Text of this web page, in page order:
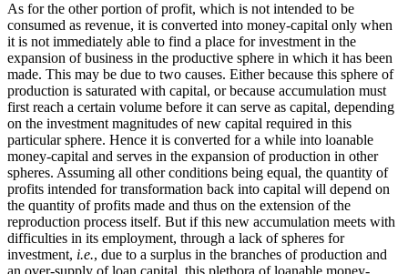
As for the other portion of profit, which is not intended to be
consumed as revenue, it is converted into money-capital only when
it is not immediately able to find a place for investment in the
expansion of business in the productive sphere in which it has been
made. This may be due to two causes. Either because this sphere of
production is saturated with capital, or because accumulation must
first reach a certain volume before it can serve as capital, depending
on the investment magnitudes of new capital required in this
particular sphere. Hence it is converted for a while into loanable
money-capital and serves in the expansion of production in other
spheres. Assuming all other conditions being equal, the quantity of
profits intended for transformation back into capital will depend on
the quantity of profits made and thus on the extension of the
reproduction process itself. But if this new accumulation meets with
difficulties in its employment, through a lack of spheres for
investment, i.e., due to a surplus in the branches of production and